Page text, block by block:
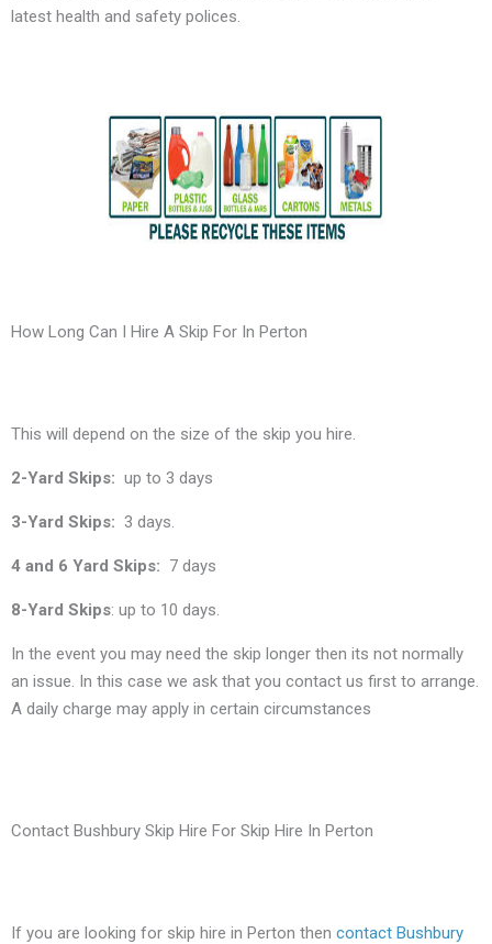
latest health and safety polices.
How Long Can I Hire A Skip For In Perton
This will depend on the size of the skip you hire.
2-Yard Skips: up to 3 days
3-Yard Skips: 3 days.
4 and 6 Yard Skips: 7 days
8-Yard Skips: up to 10 days.
In the event you may need the skip longer then its not normally
an issue. In this case we ask that you contact us first to arrange.
A daily charge may apply in certain circumstances
Contact Bushbury Skip Hire For Skip Hire In Perton
If you are looking for skip hire in Perton then contact Bushbury